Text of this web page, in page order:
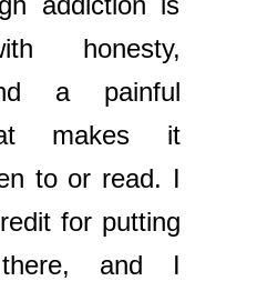
honesty,
a painful
makes it
to or read. I
for putting
and I